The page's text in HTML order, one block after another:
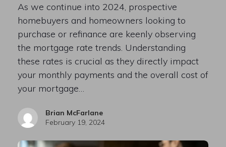
As we continue into 2024, prospective
homebuyers and homeowners looking to
purchase or refinance are keenly observing
the mortgage rate trends. Understanding
these rates is crucial as they directly impact
your monthly payments and the overall cost of
your mortgage…
Brian McFarlane
February 19, 2024